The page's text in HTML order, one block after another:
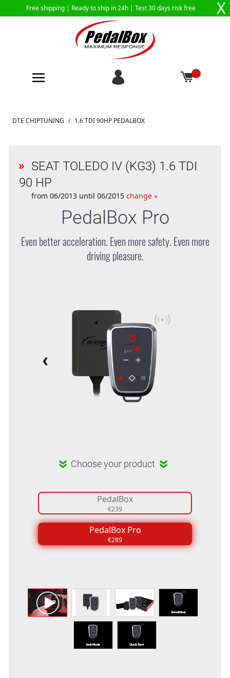
Free shipping | Ready to ship in 24h | Test 30 days risk free X
DTE CHIPTUNING / 1.6 TDI 90HP PEDALBOX
SEAT TOLEDO IV (KG3) 1.6 TDI
90 HP
from 06/2013 until 06/2015 change »
PedalBox Pro
Even better acceleration. Even more safety. Even more
driving pleasure.
Choose your product
PedalBox
€239
PedalBox Pro
€289